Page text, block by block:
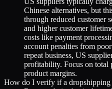
Chinese alternatives, but
through reduced customer
and higher customer
costs like payment
account penalties from
repeat business, US
profitability. Focus on total
product margins.
How do I verify if a dropshipping